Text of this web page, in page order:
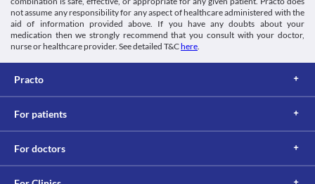
not assume any responsibility for any aspect of healthcare administered with the
aid of information provided above. If you have any doubts about your
medication then we strongly recommend that you consult with your doctor,
nurse or healthcare provider. See detailed T&Chere.
Practo
For patients
For doctors